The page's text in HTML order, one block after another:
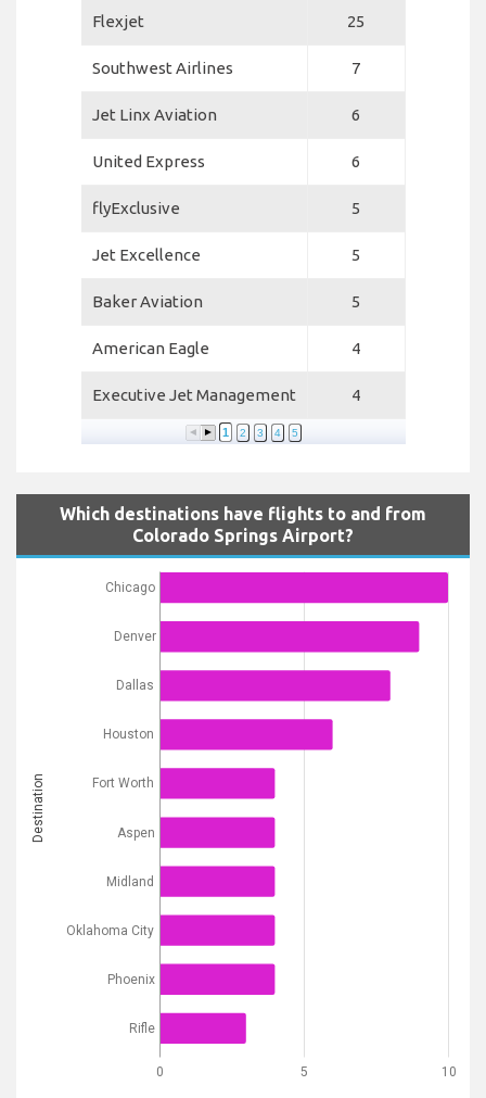
Flexjet 25
Southwest Airlines 7
Jet Linx Aviation 6
United Express 6
flyExclusive 5
Jet Excellence 5
Baker Aviation 5
American Eagle 4
Executive Jet Management 4
1 2 3 4 5
Which destinations have flights to and from
Colorado Springs Airport?
0 5 10
Chicago
Denver
Dallas
Houston
Fort Worth
Aspen
Midland
Oklahoma City
Phoenix
Rifle
Destination